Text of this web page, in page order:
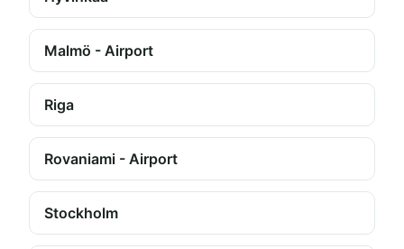
Malmö - Airport
Riga
Rovaniami - Airport
Stockholm